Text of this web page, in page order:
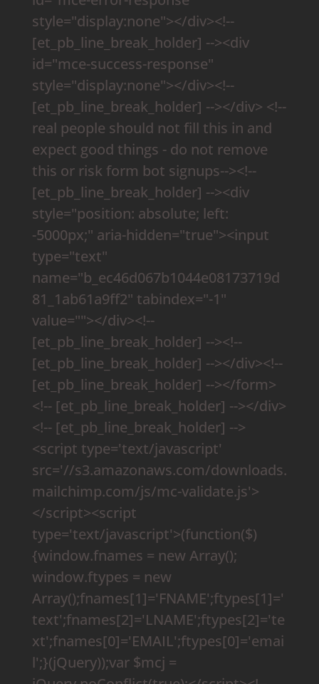
style="display:none"></div><!--
[et_pb_line_break_holder] --><div
id="mce-success-response"
style="display:none"></div><!--
[et_pb_line_break_holder] --></div> <!--
real people should not fill this in and
expect good things - do not remove
this or risk form bot signups--><!--
[et_pb_line_break_holder] --><div
style="position: absolute; left:
-5000px;" aria-hidden="true"><input
type="text"
name="b_ec46d067b1044e08173719d
81_1ab61a9ff2" tabindex="-1"
value=""></div><!--
[et_pb_line_break_holder] --><!--
[et_pb_line_break_holder] --></div><!--
[et_pb_line_break_holder] --></form>
<!-- [et_pb_line_break_holder] --></div>
<!-- [et_pb_line_break_holder] -->
<script type='text/javascript'
src='//s3.amazonaws.com/downloads.
mailchimp.com/js/mc-validate.js'>
</script><script
type='text/javascript'>(function($)
{window.fnames = new Array();
window.ftypes = new
Array();fnames[1]='FNAME';ftypes[1]='
text';fnames[2]='LNAME';ftypes[2]='te
xt';fnames[0]='EMAIL';ftypes[0]='emai
l';}(jQuery));var $mcj =